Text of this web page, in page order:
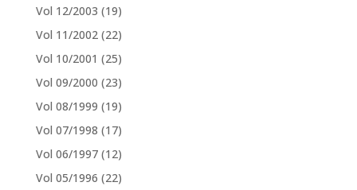
Vol 12/2003 (19)
Vol 11/2002 (22)
Vol 10/2001 (25)
Vol 09/2000 (23)
Vol 08/1999 (19)
Vol 07/1998 (17)
Vol 06/1997 (12)
Vol 05/1996 (22)